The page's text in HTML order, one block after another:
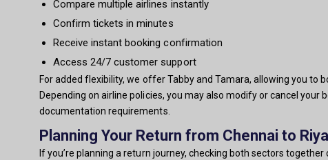
Compare multiple airlines instantly
Confirm tickets in minutes
Receive instant booking confirmation
Access 24/7 customer support
For added flexibility, we offer Tabby and Tamara, allowing you
Depending on airline policies, you may also modify or cancel
documentation requirements.
Planning Your Return from Chennai to
If you’re planning a return journey, checking both sectors